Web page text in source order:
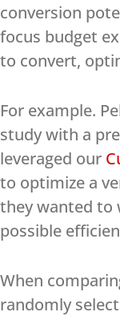
conversion
focus budget
to convert,
For example.
study with a
leveraged our
to optimize a
they wanted to
possible
When
randomly